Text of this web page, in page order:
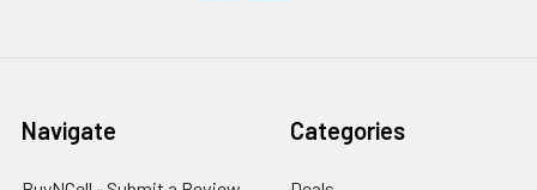
Navigate Categories